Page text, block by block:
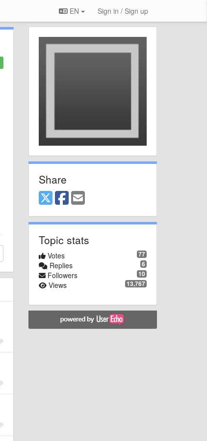
EN Sign in / Sign up
Share
Topic stats
77
Votes
6
Replies
10
Followers
13,767
Views